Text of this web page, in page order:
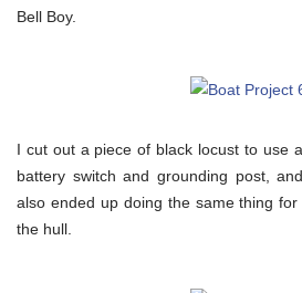
Bell Boy.
I cut out a piece of black locust to use
battery switch and grounding post,
also ended up doing the same thing
the hull.